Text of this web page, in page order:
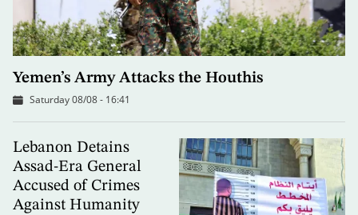
Yemen’s Army Attacks the Houthis
Saturday 08/08 - 16:41
Lebanon Detains
Assad-Era General
Accused of Crimes
Against Humanity